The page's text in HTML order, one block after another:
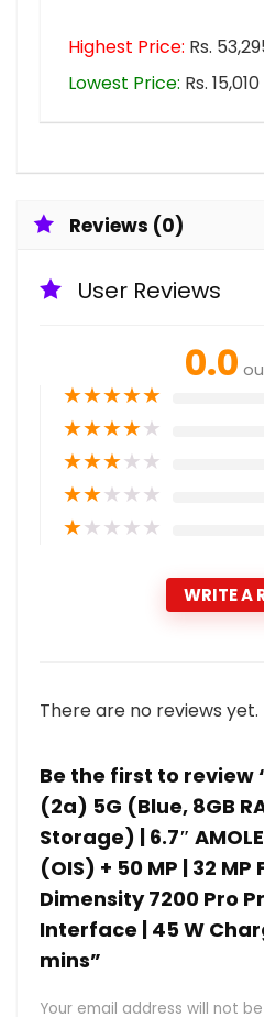
Highest Price: Rs.
Lowest Price: Rs.
Reviews (0)
User Reviews
0.0
★★★★★
★★★★★
★★★★★
★★★★★
★★★★★
WRITE A
There are no reviews yet.
Be the first to review
(2a) 5G (Blue, 8GB
Storage) | 6.7″
(OIS) + 50 MP | 32
Dimensity 7200 Pro
Interface | 45 W
mins”
Your email address will not